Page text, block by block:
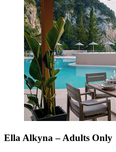
Ella Alkyna – Adults Only